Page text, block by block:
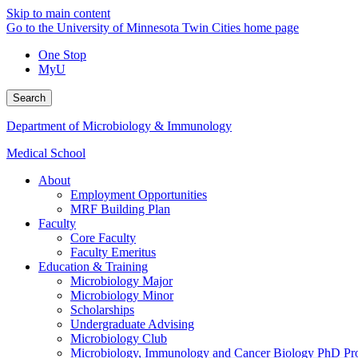
Skip to main content
Go to the University of Minnesota Twin Cities home page
One Stop
MyU
Search
Department of Microbiology & Immunology
Medical School
About
Employment Opportunities
MRF Building Plan
Faculty
Core Faculty
Faculty Emeritus
Education & Training
Microbiology Major
Microbiology Minor
Scholarships
Undergraduate Advising
Microbiology Club
Microbiology, Immunology and Cancer Biology PhD